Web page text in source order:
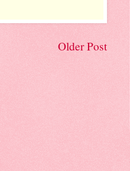
Older Post